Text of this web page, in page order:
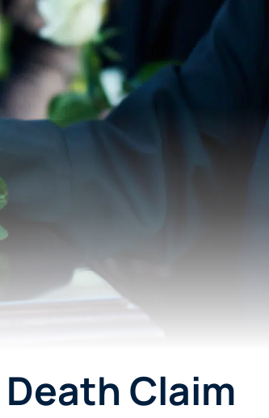
Claim